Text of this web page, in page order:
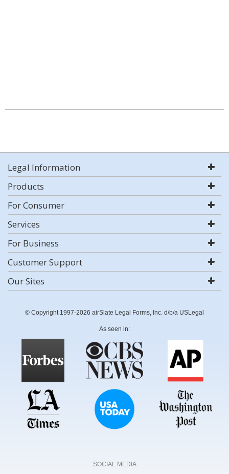
Legal Information
Products
For Consumer
Services
For Business
Customer Support
Our Sites
© Copyright 1997-2026 airSlate Legal Forms, Inc. d/b/a USLegal
As seen in:
SOCIAL MEDIA